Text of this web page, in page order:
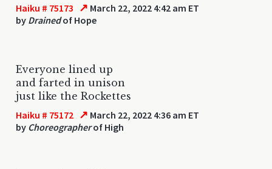
Haiku # 75173 ↗ March 22, 2022 4:42 am ET
by Drainedof Hope
Everyone lined up
and farted in unison
just like the Rockettes
Haiku # 75172 ↗ March 22, 2022 4:36 am ET
by Choreographerof High